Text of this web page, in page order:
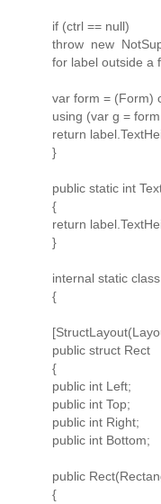
if (ctrl == null)
throw new
for label outside a
var form = (Form)
using (var g =
return
}
public static int
{
return
}
internal static
{
public struct Rect
{
public int Left;
public int Top;
public int Right;
public int Bottom;
public
{